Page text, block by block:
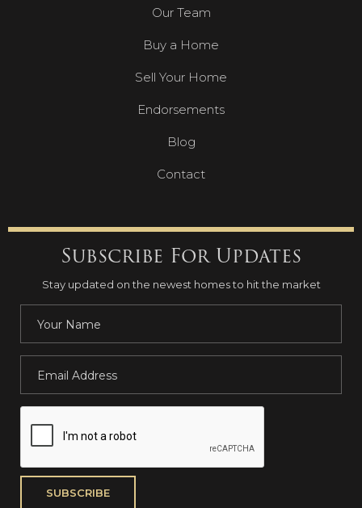
Our Team
Buy a Home
Sell Your Home
Endorsements
Blog
Contact
Subscribe For Updates
Stay updated on the newest homes to hit the market